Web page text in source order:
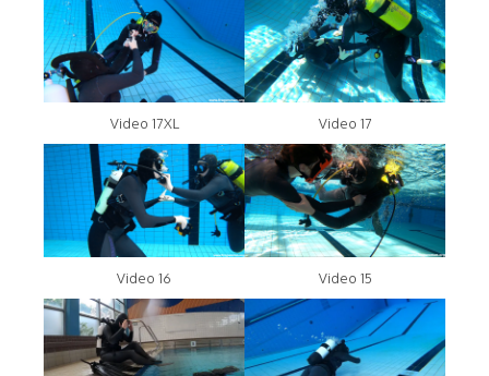
Video 17XL Video 17
Video 16 Video 15